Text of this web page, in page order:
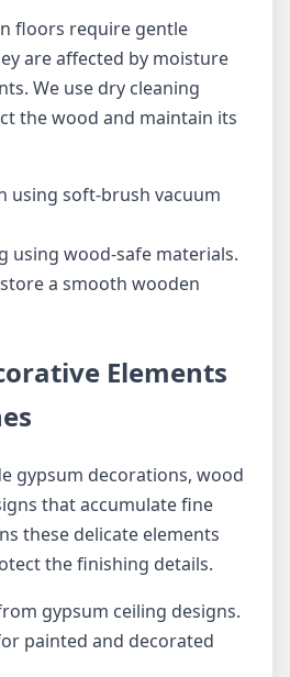
floors require gentle
are affected by moisture
We use dry cleaning
the wood and maintain its
using soft-brush vacuum
using wood-safe materials.
a smooth wooden
Elements
gypsum decorations, wood
that accumulate fine
these delicate elements
the finishing details.
gypsum ceiling designs.
painted and decorated